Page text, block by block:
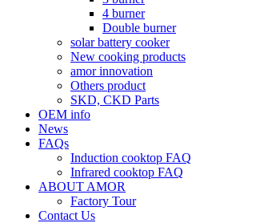
4 burner
Double burner
solar battery cooker
New cooking products
amor innovation
Others product
SKD, CKD Parts
OEM info
News
FAQs
Induction cooktop FAQ
Infrared cooktop FAQ
ABOUT AMOR
Factory Tour
Contact Us